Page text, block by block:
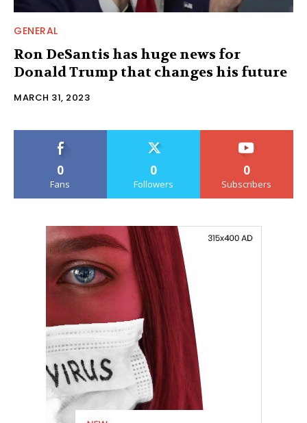
GENERAL
Ron DeSantis has huge news for
Donald Trump that changes his future
MARCH 31, 2023
0
Fans
0
Followers
0
Subscribers